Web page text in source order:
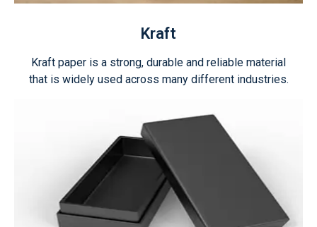
Kraft
Kraft paper is a strong, durable and reliable material
that is widely used across many different industries.